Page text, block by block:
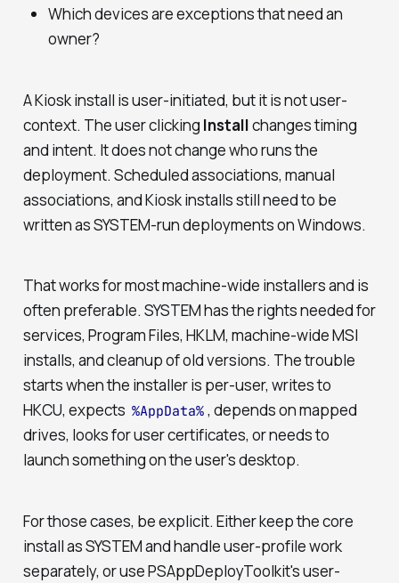
Which devices are exceptions that need an
owner?
A Kiosk install is user-initiated, but it is not user-
context. The user clicking Installchanges timing
and intent. It does not change who runs the
deployment. Scheduled associations, manual
associations, and Kiosk installs still need to be
written as SYSTEM-run deployments on Windows.
That works for most machine-wide installers and is
often preferable. SYSTEM has the rights needed for
services, Program Files, HKLM, machine-wide MSI
installs, and cleanup of old versions. The trouble
starts when the installer is per-user, writes to
HKCU, expects %AppData% , depends on mapped
drives, looks for user certificates, or needs to
launch something on the user's desktop.
For those cases, be explicit. Either keep the core
install as SYSTEM and handle user-profile work
separately, or use PSAppDeployToolkit's user-